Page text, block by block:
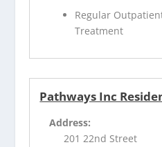
Regular
Treatment
Pathways Inc
Address:
201 22nd Street